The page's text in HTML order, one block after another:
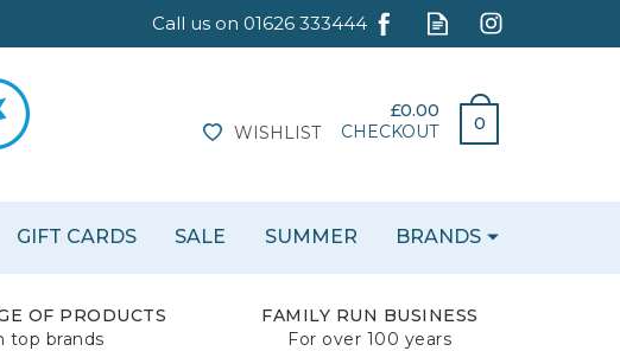
£0.00
0
CHECKOUT
WISHLIST
OF PRODUCTS
top brands
FAMILY RUN BUSINESS
For over 100 years
GIFT CARDS SALE SUMMER BRANDS